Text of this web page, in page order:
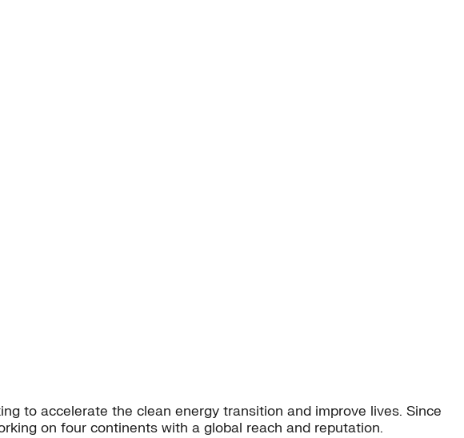
to accelerate the clean energy transition and improve lives. Since
on four continents with a global reach and reputation.